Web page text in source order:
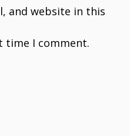
and website in this
time I comment.